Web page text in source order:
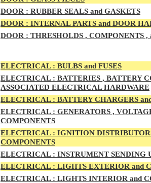
DOOR : RUBBER SEALS and GASKETS
DOOR : INTERNAL PARTS and DOOR
DOOR : THRESHOLDS , COMPONENTS
ELECTRICAL : BULBS and FUSES
ELECTRICAL : BATTERIES , BATTERY
ASSOCIATED ELECTRICAL HARDWARE
ELECTRICAL : BATTERY CHARGERS
ELECTRICAL : GENERATORS ,
COMPONENTS
ELECTRICAL : IGNITION
COMPONENTS
ELECTRICAL : INSTRUMENT SENDING
ELECTRICAL : LIGHTS EXTERIOR and
ELECTRICAL : LIGHTS INTERIOR and